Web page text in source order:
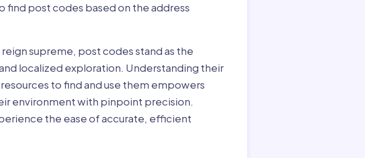
find post codes based on the address
supreme, post codes stand as the
localized exploration. Understanding their
to find and use them empowers
environment with pinpoint precision.
the ease of accurate, efficient